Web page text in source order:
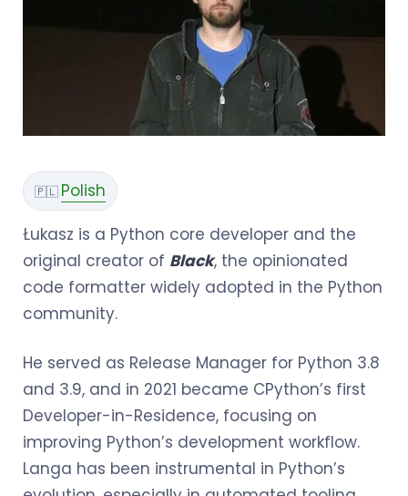
🇵🇱 Polish
Łukasz is a Python core developer and the
original creator of Black, the opinionated
code formatter widely adopted in the Python
community.
He served as Release Manager for Python 3.8
and 3.9, and in 2021 became CPython’s first
Developer-in-Residence, focusing on
improving Python’s development workflow.
Langa has been instrumental in Python’s